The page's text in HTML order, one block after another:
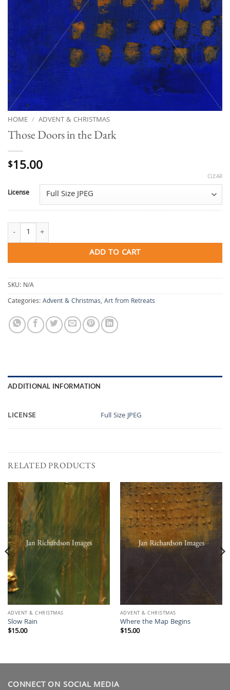
HOME / ADVENT & CHRISTMAS
Those Doors in the Dark
$15.00
License
CLEAR
Those Doors in the Dark quantity
ADD TO CART
SKU: N/A
Categories:Advent & Christmas, Art from Retreats
ADDITIONAL INFORMATION
LICENSE Full Size JPEG
RELATED PRODUCTS
ADVENT & CHRISTMAS
Slow Rain
$15.00
ADVENT & CHRISTMAS
Where the Map Begins
$15.00
CONNECT ON SOCIAL MEDIA